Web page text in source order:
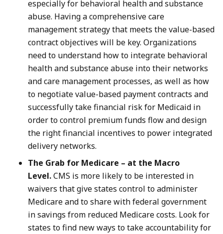
especially for behavioral health and substance
abuse. Having a comprehensive care
management strategy that meets the value-based
contract objectives will be key. Organizations
need to understand how to integrate behavioral
health and substance abuse into their networks
and care management processes, as well as how
to negotiate value-based payment contracts and
successfully take financial risk for Medicaid in
order to control premium funds flow and design
the right financial incentives to power integrated
delivery networks.
The Grab for Medicare – at the Macro
Level.CMS is more likely to be interested in
waivers that give states control to administer
Medicare and to share with federal government
in savings from reduced Medicare costs. Look for
states to find new ways to take accountability for